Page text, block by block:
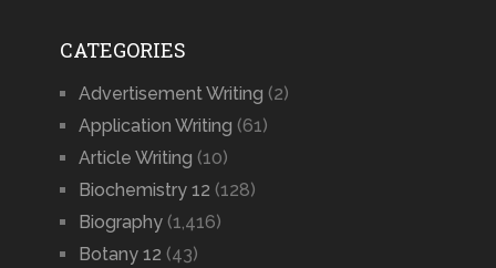
CATEGORIES
Advertisement Writing (2)
Application Writing (61)
Article Writing (10)
Biochemistry 12 (128)
Biography(1,416)
Botany 12 (43)